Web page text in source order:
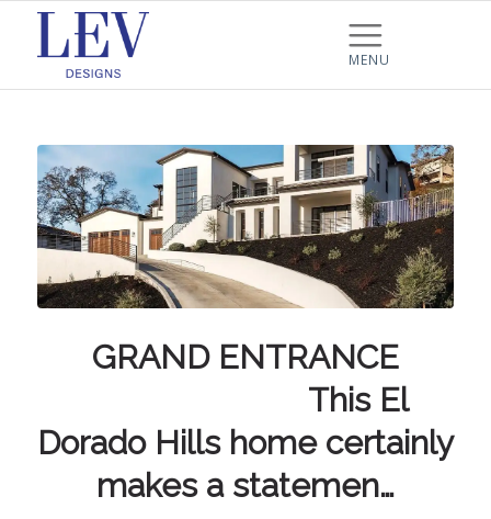
GRAND ENTRANCE
⠀⠀⠀⠀⠀⠀⠀⠀⠀ This El
Dorado Hills home certainly
makes a statemen…